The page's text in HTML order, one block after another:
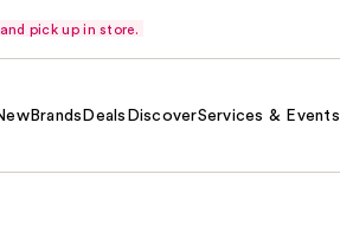
pick up in store.
Brands Deals DiscoverServices & Events